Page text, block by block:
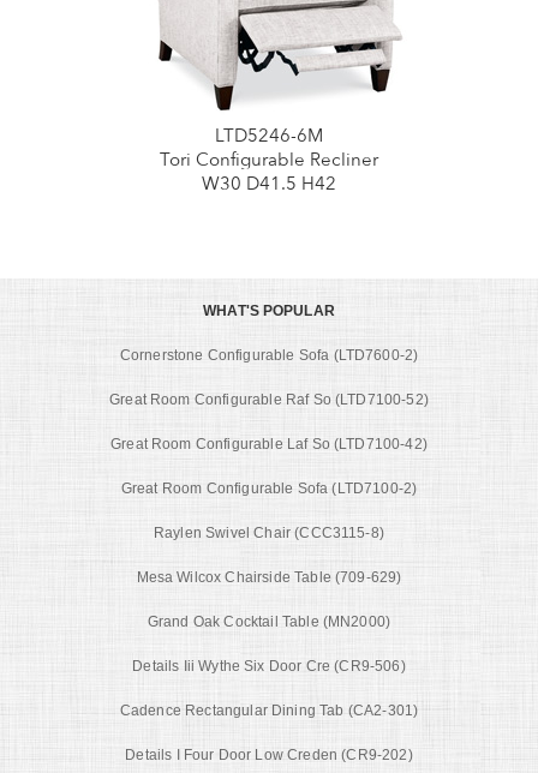
LTD5246-6M
Tori Configurable Recliner
W30 D41.5 H42
WHAT'S POPULAR
Cornerstone Configurable Sofa (LTD7600-2)
Great Room Configurable Raf So (LTD7100-52)
Great Room Configurable Laf So (LTD7100-42)
Great Room Configurable Sofa (LTD7100-2)
Raylen Swivel Chair (CCC3115-8)
Mesa Wilcox Chairside Table (709-629)
Grand Oak Cocktail Table (MN2000)
Details Iii Wythe Six Door Cre (CR9-506)
Cadence Rectangular Dining Tab (CA2-301)
Details I Four Door Low Creden (CR9-202)